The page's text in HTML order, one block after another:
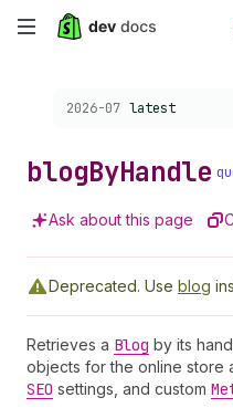
Skip
content
Choose a version:
2026-07 latest
blogByHandle
Ask about this page
Deprecated. Use blog
Retrieves a Blog by its
objects for the online store
SEO settings, and custom